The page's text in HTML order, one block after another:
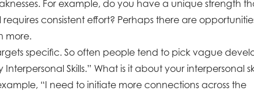
For example, do you have a unique strength
consistent effort? Perhaps there are
more.
specific. So often people tend to pick vague
Skills.” What is it about your interpersonal
“I need to initiate more connections across the